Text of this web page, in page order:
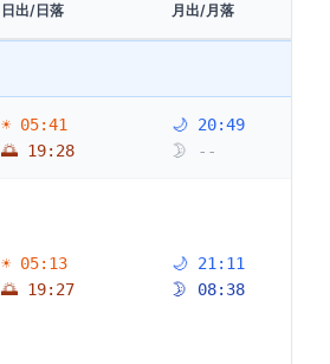
日出/日落 月出/月落
☀ 05:41
🌅 19:28
🌙 20:49
🌛 --
☀ 05:13
🌅 19:27
🌙 21:11
🌛 08:38